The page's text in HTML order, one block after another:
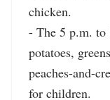
chicken.
- The 5 p.m. to
potatoes,
peaches-and-
for children.